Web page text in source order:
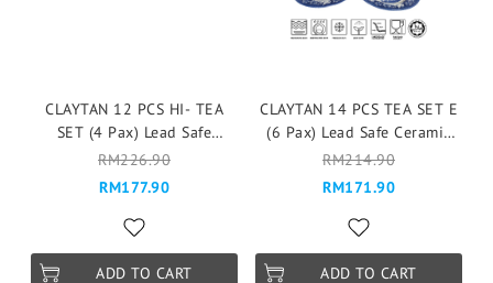
CLAYTAN 12 PCS HI- TEA
SET (4 Pax) Lead Safe
Ceramic Tableware Pinggan
Mangkuk Cup Teapot -
RM226.90
RM177.90
ADD TO CART
CLAYTAN 14 PCS TEA SET E
(6 Pax) Lead Safe Ceramic
Tableware Pinggan
Mangkuk Cup Teapot -
RM214.90
RM171.90
ADD TO CART